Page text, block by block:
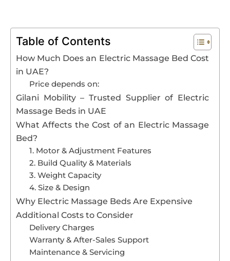
Table of Contents
How Much Does an Electric Massage Bed Cost
in UAE?
Price depends on:
Gilani Mobility – Trusted Supplier of Electric
Massage Beds in UAE
What Affects the Cost of an Electric Massage
Bed?
1. Motor & Adjustment Features
2. Build Quality & Materials
3. Weight Capacity
4. Size & Design
Why Electric Massage Beds Are Expensive
Additional Costs to Consider
Delivery Charges
Warranty & After-Sales Support
Maintenance & Servicing